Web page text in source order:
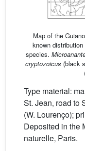
Map of the
known distribution
species.
cryptozoicus (black
Type material:
St. Jean, road to
(W. Lourenço);
Deposited in the
naturelle, Paris.